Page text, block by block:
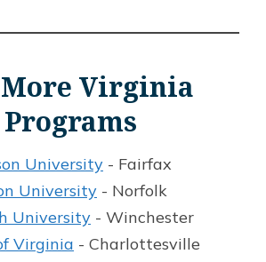
Virginia
University - Fairfax
University - Norfolk
University - Winchester
Virginia - Charlottesville